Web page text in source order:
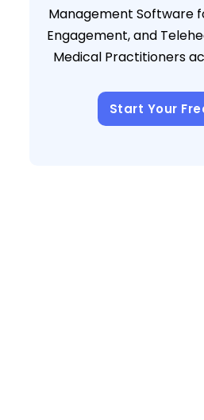
Management Software
Engagement, and
Medical Practitioners
Start Your